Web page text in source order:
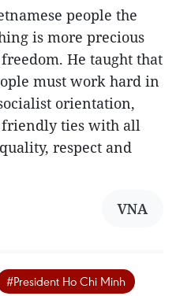
people the
is more precious
He taught that
must work hard in
orientation,
friendly ties with all
respect and
VNA
#President Ho Chi Minh